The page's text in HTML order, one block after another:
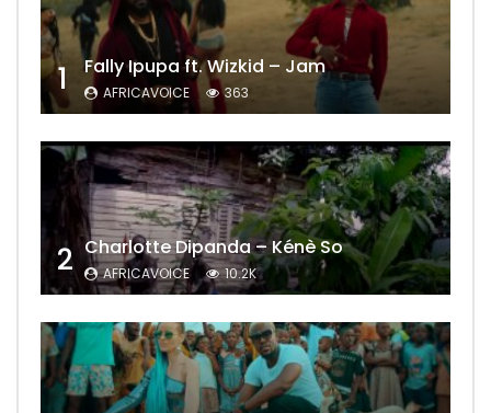
1 Fally Ipupa ft. Wizkid – Jam
AFRICAVOICE 363
2 Charlotte Dipanda – Kénè So
AFRICAVOICE 10.2K